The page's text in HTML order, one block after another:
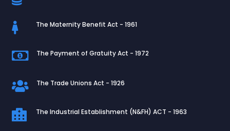
 The Maternity Benefit Act - 1961
 The Payment of Gratuity Act - 1972
 The Trade Unions Act - 1926
 The Industrial Establishment (N&FH) ACT - 1963